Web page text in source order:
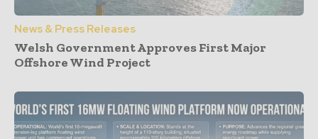
News & Press Releases
Welsh Government Approves First Major
Offshore Wind Project